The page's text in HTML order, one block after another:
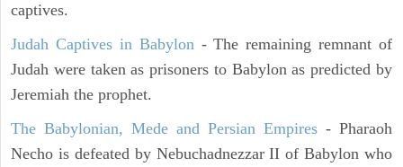
captives.
Judah Captives in Babylon- The remaining remnant of
Judah were taken as prisoners to Babylon as predicted by
Jeremiah the prophet.
The Babylonian, Mede and Persian Empires - Pharaoh
Necho is defeated by Nebuchadnezzar II of Babylon who